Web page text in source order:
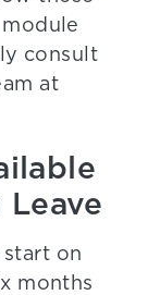
consult
at
start on
months